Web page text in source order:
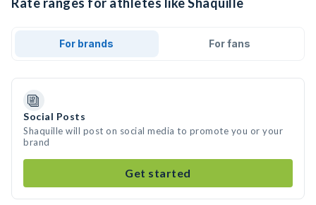
For brands For fans
Social Posts
Shaquille will post on social media to promote you or your
brand
Get started